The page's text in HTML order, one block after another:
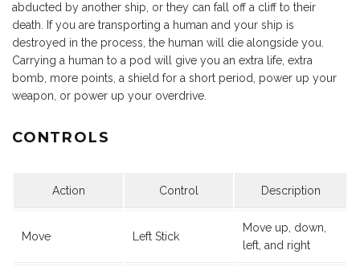
abducted by another ship, or they can fall off a cliff to their
death. If you are transporting a human and your ship is
destroyed in the process, the human will die alongside you.
Carrying a human to a pod will give you an extra life, extra
bomb, more points, a shield for a short period, power up your
weapon, or power up your overdrive.
CONTROLS
Action Control Description
Move Left Stick
Move up, down,
left, and right